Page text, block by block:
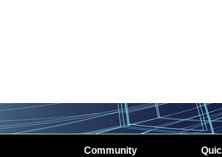
Community